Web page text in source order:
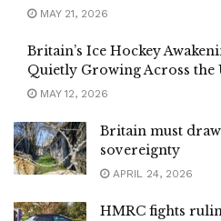
MAY 21, 2026
Britain’s Ice Hockey
Quietly Growing Across the
MAY 12, 2026
Britain must
sovereignty
APRIL 24, 2026
HMRC fights